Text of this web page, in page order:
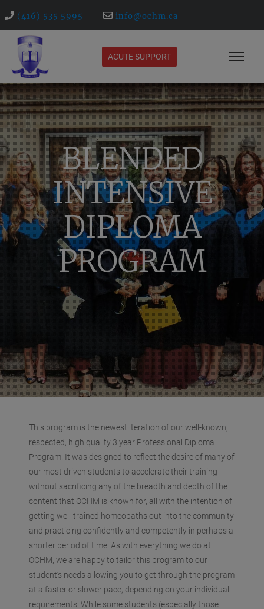
(416) 535 5995 info@ochm.ca
ACUTE SUPPORT
BLENDED
INTENSIVE
DIPLOMA
PROGRAM
This program is the newest iteration of our well-known,
respected, high quality 3 year Professional Diploma
Program. It was designed to reflect the desire of many of
our most driven students to accelerate their training
without sacrificing any of the breadth and depth of the
content that OCHM is known for, all with the intention of
getting well-trained homeopaths out into the community
and practicing confidently and competently in perhaps a
shorter period of time. As with everything we do at
OCHM, we are happy to tailor this program to our
student’s needs allowing you to get through the program
at a faster or slower pace, depending on your individual
requirements. While some students (especially those